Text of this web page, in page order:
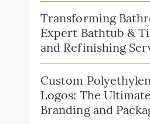
Transforming
Expert Bathtub &
and Refinishing
Custom
Logos: The
Branding and